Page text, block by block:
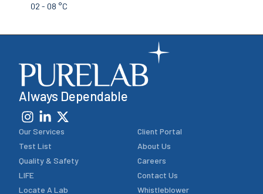
02 - 08 °C
Always Dependable
Our Services
Test List
Quality & Safety
LIFE
Locate A Lab
Client Portal
About Us
Careers
Contact Us
Whistleblower